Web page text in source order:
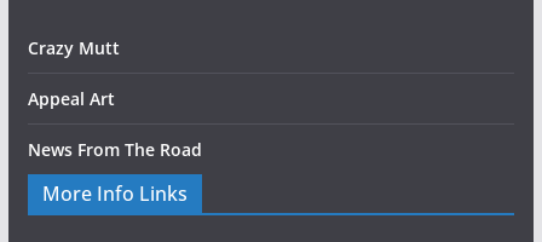
Crazy Mutt
Appeal Art
News From The Road
More Info Links